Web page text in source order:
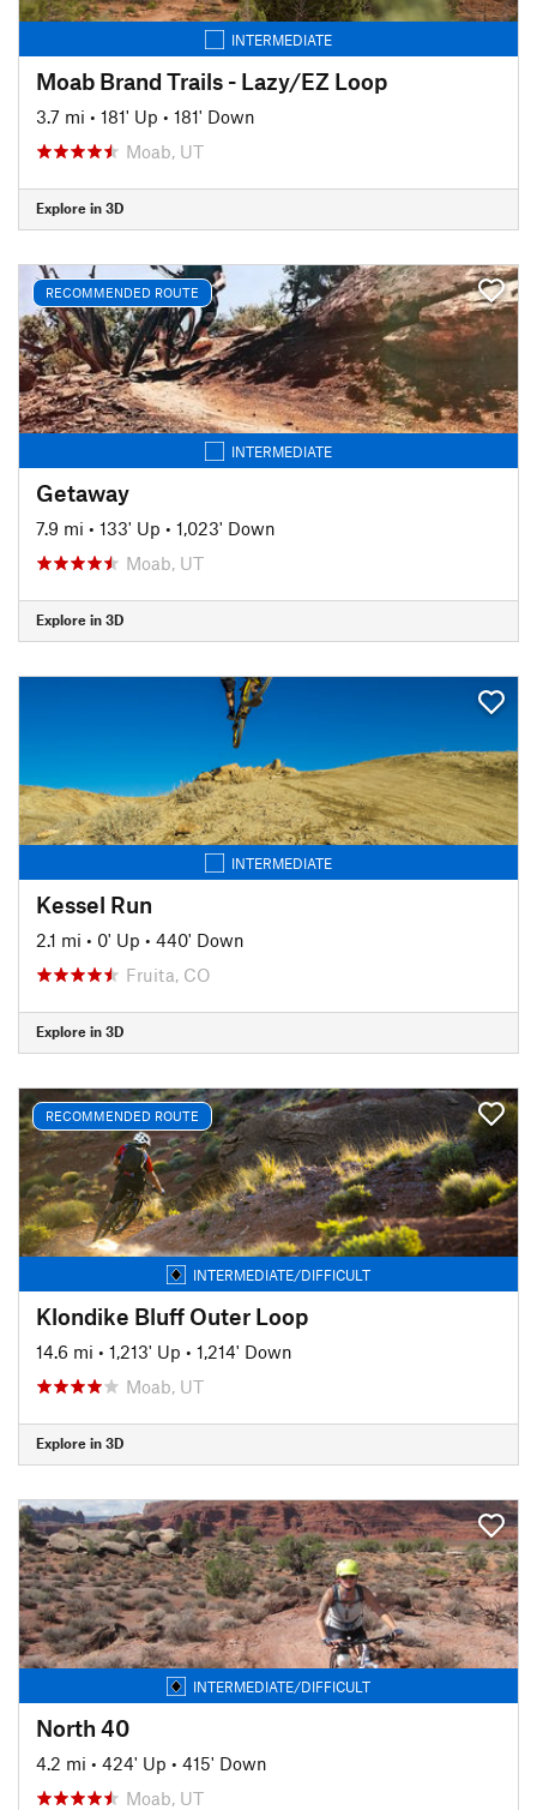
INTERMEDIATE
Moab Brand Trails - Lazy/EZ Loop
3.7 mi • 181' Up • 181' Down
Moab, UT
Explore in 3D
RECOMMENDED ROUTE
INTERMEDIATE
Getaway
7.9 mi • 133' Up • 1,023' Down
Moab, UT
Explore in 3D
INTERMEDIATE
Kessel Run
2.1 mi • 0' Up • 440' Down
Fruita, CO
Explore in 3D
RECOMMENDED ROUTE
INTERMEDIATE/DIFFICULT
Klondike Bluff Outer Loop
14.6 mi • 1,213' Up • 1,214' Down
Moab, UT
Explore in 3D
INTERMEDIATE/DIFFICULT
North 40
4.2 mi • 424' Up • 415' Down
Moab, UT